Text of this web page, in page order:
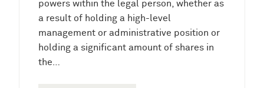
powers within the legal person, whether as
a result of holding a high-level
management or administrative position or
holding a significant amount of shares in
the…